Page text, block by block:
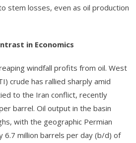
stem losses, even as oil production
in Economics
windfall profits from oil. West
crude has rallied sharply amid
to the Iran conflict, recently
barrel. Oil output in the basin
with the geographic Permian
6.7 million barrels per day (b/d) of